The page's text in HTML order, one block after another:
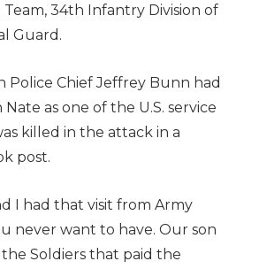
34th Infantry Division of
Guard.
Police Chief Jeffrey Bunn had
as one of the U.S. service
killed in the attack in a
post.
I had that visit from Army
never want to have. Our son
Soldiers that paid the